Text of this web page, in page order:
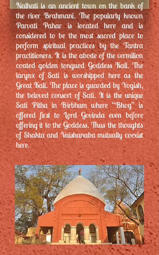
Nalhati is an ancient town on the bank of
the river Brahmani. The popularly known
Parvati Pahar is located here and is
considered to be the most sacred place to
perform spiritual practices by the Tantra
practitioners. It is the abode of the vermilion
coated golden tongued Goddess Kali. The
larynx of Sati is worshipped here as the
Great Kali. The place is guarded by Yogish,
the beloved consort of Sati. It is the unique
Sati Pitha in Birbhum where “Bhog” is
offered first to Lord Govinda even before
offering it to the Goddess. Thus the thoughts
of Shakta and Vaishanaba mutually coexist
here.